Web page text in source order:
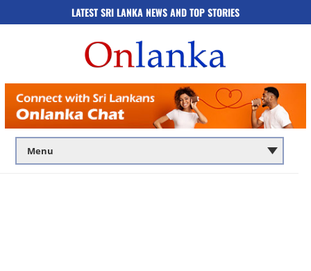
LATEST SRI LANKA NEWS AND TOP STORIES